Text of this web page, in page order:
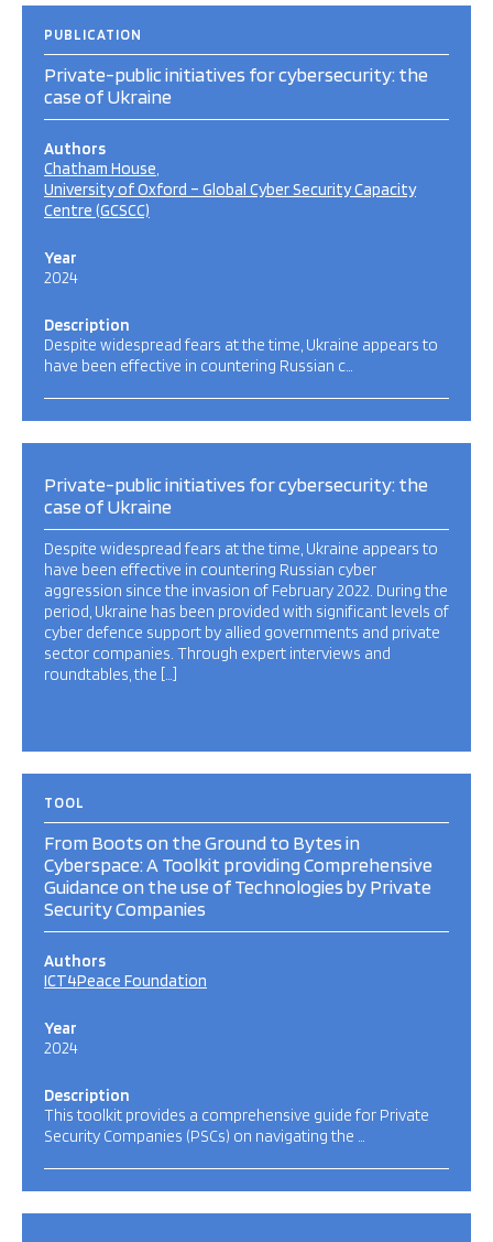
PUBLICATION
Private-public initiatives for cybersecurity: the
case of Ukraine
Authors
Chatham House
University of Oxford – Global Cyber Security Capacity
Centre (GCSCC)
Year
2024
Description
Despite widespread fears at the time, Ukraine appears to
have been effective in countering Russian c…
Private-public initiatives for cybersecurity: the
case of Ukraine
Despite widespread fears at the time, Ukraine appears to
have been effective in countering Russian cyber
aggression since the invasion of February 2022. During the
period, Ukraine has been provided with significant levels of
cyber defence support by allied governments and private
sector companies. Through expert interviews and
roundtables, the […]
TOOL
From Boots on the Ground to Bytes in
Cyberspace: A Toolkit providing Comprehensive
Guidance on the use of Technologies by Private
Security Companies
Authors
ICT4Peace Foundation
Year
2024
Description
This toolkit provides a comprehensive guide for Private
Security Companies (PSCs) on navigating the …